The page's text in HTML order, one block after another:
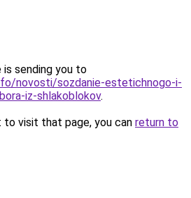
is sending you to
novosti/sozdanie-estetichnogo-i-
iz-shlakoblokov.
visit that page, you can return to